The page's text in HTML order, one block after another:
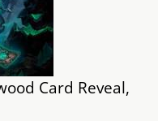
Card Reveal,